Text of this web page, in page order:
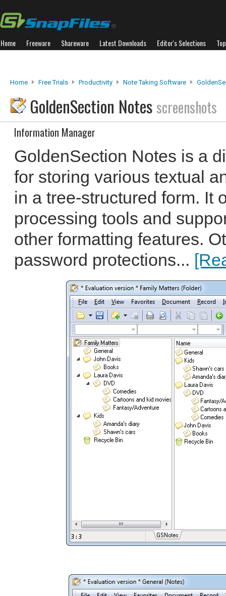
Home Freeware Shareware Latest Downloads Editor's Selections
Home Free Trials Productivity Note Taking Software
GoldenSection Notes screenshots
Information Manager
GoldenSection Notes is a
for storing various textual
in a tree-structured form. It
processing tools and
other formatting features.
password protections...